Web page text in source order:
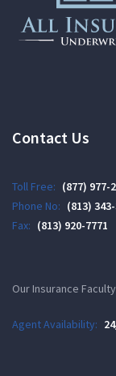
Contact Us
Toll Free: (877) 977-
Phone No: (813)
Fax: (813) 920-7771
Our Insurance
Agent Availability: